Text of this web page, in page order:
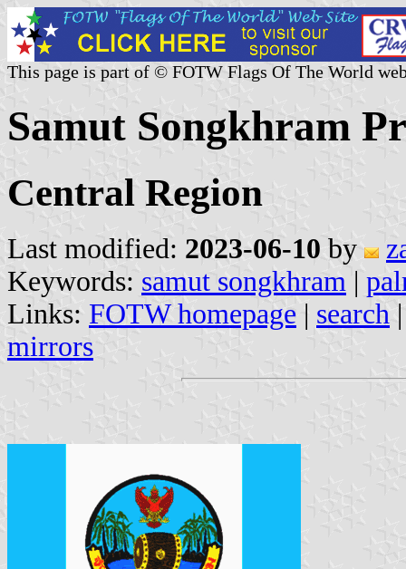
This page is part of © FOTW Flags Of The World
Samut Songkhram
Central Region
Last modified: 2023-06-10 by
Keywords: samut songkhram |
Links: FOTW homepage | search
mirrors